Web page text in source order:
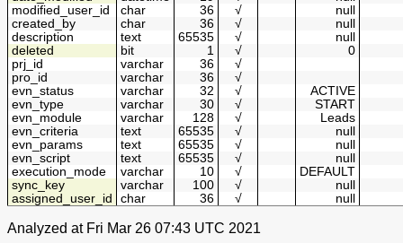
modified_user_id
char 36 √
null
created_by
char 36 √
null
description
text 65535 √
null
deleted
bit 1 √
0
prj_id
varchar 36
√
pro_id
varchar 36
√
evn_status
varchar 32 √
ACTIVE
evn_type
varchar 30 √
START
evn_module
varchar 128 √
Leads
evn_criteria
text 65535 √
null
evn_params
text 65535 √
null
evn_script
text 65535 √
null
execution_mode
varchar 10 √
DEFAULT
sync_key
varchar 100 √
null
assigned_user_id
char 36 √ null
Analyzed at Fri Mar 26 07:43 UTC 2021